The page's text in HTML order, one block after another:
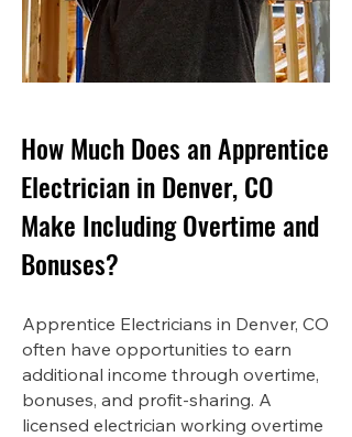
How Much Does an Apprentice
Electrician in Denver, CO
Make Including Overtime and
Bonuses?
Apprentice Electricians in Denver, CO
often have opportunities to earn
additional income through overtime,
bonuses, and profit-sharing. A
licensed electrician working overtime